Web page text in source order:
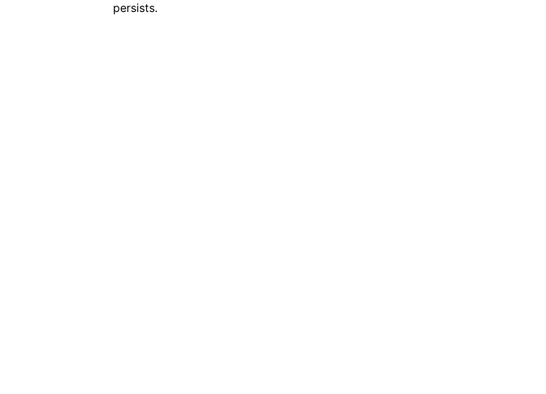
persists.